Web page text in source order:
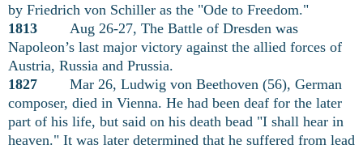
by Friedrich von Schiller as the "Ode to Freedom."
1813
Aug 26-27, The Battle of Dresden was
Napoleon’s last major victory against the allied forces of
Austria, Russia and Prussia.
1827 Mar 26, Ludwig von Beethoven (56), German
composer, died in Vienna. He had been deaf for the later
part of his life, but said on his death bead "I shall hear in
heaven." It was later determined that he suffered from lead